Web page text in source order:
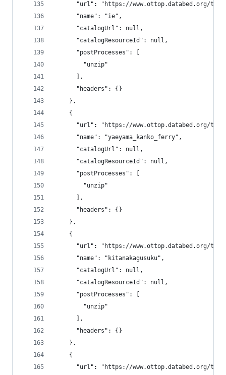
"url": "https://www.ottop.databed.org/
      "name": "ie",
      "catalogUrl": null,
      "catalogResourceId": null,
      "postProcesses": [
        "unzip"
      ],
      "headers": {}
    },
    {
"url": "https://www.ottop.databed.org/
      "name": "yaeyama_kanko_ferry",
      "catalogUrl": null,
      "catalogResourceId": null,
      "postProcesses": [
        "unzip"
      ],
      "headers": {}
    },
    {
"url": "https://www.ottop.databed.org/
      "name": "kitanakagusuku",
      "catalogUrl": null,
      "catalogResourceId": null,
      "postProcesses": [
        "unzip"
      ],
      "headers": {}
    },
    {
"url": "https://www.ottop.databed.org/